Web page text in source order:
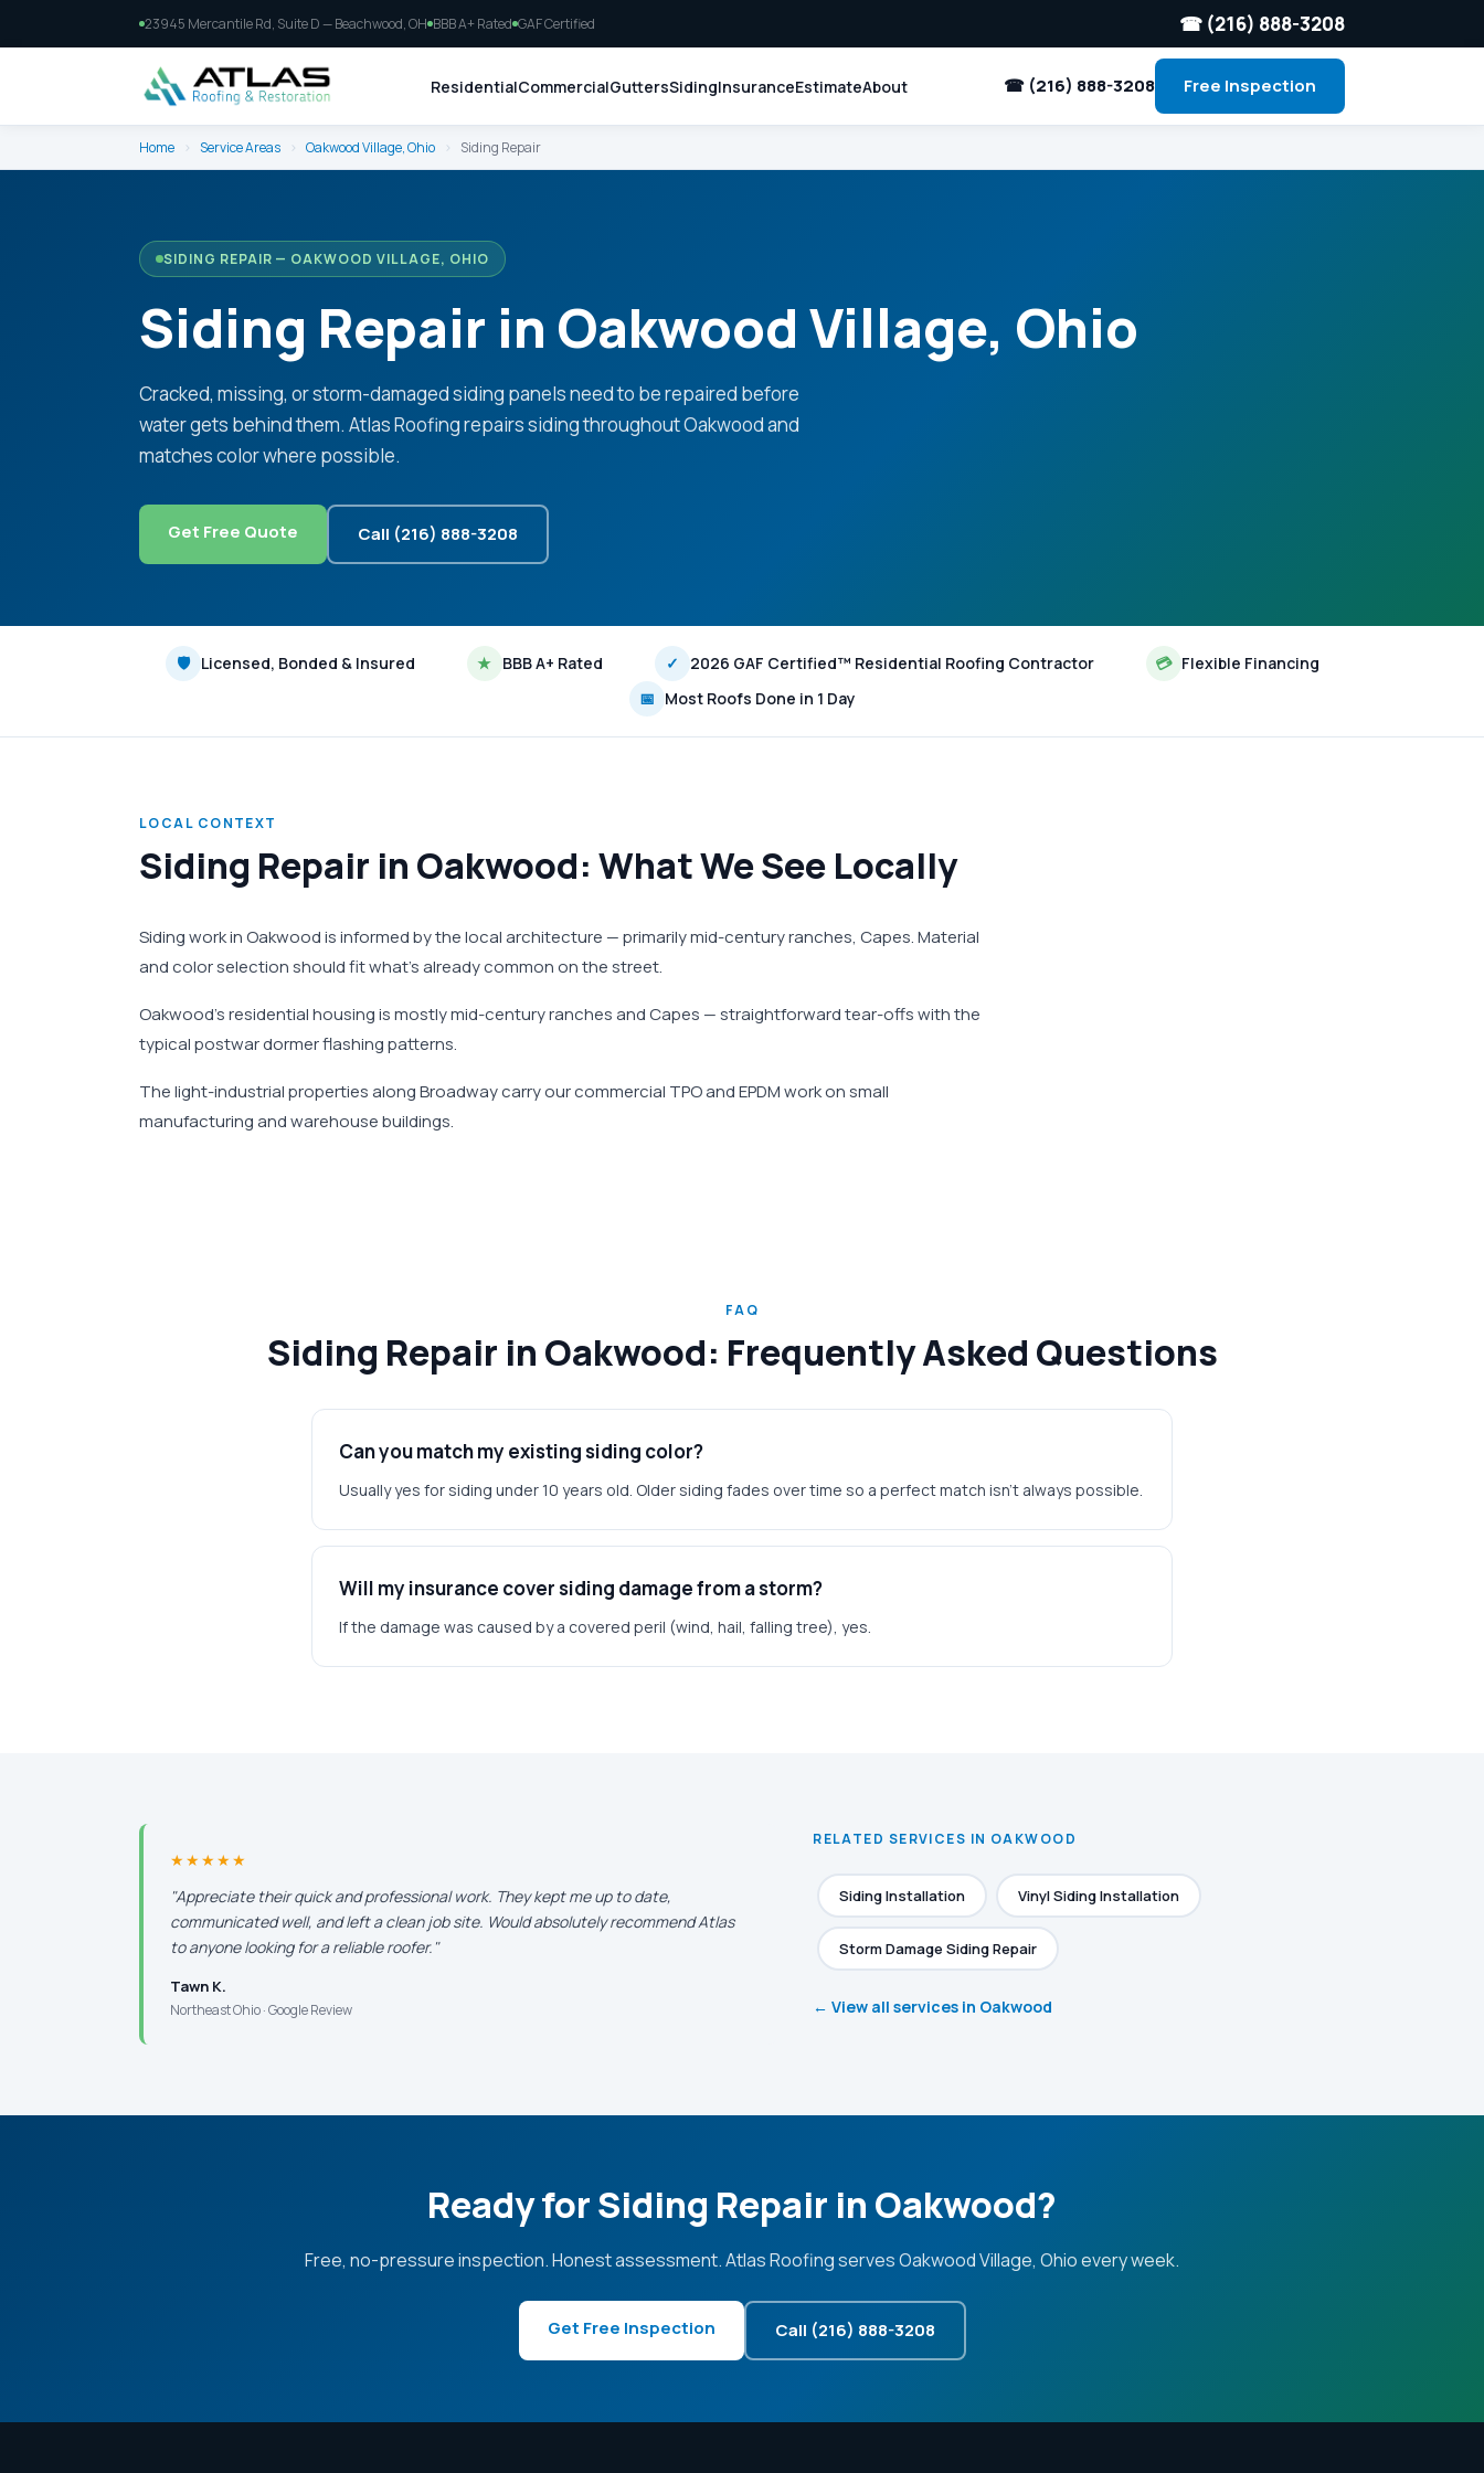
23945 Mercantile Rd, Suite D — Beachwood, OH BBB A+ Rated GAF Certified ☎ (216) 888-3208
ResidentialCommercialGuttersSidingInsuranceEstimateAbout ☎ (216) 888-3208 Free Inspection
Home › Service Areas › Oakwood Village, Ohio › Siding Repair
SIDING REPAIR — OAKWOOD VILLAGE, OHIO
Siding Repair in Oakwood Village, Ohio
Cracked, missing, or storm-damaged siding panels need to be repaired before
water gets behind them. Atlas Roofing repairs siding throughout Oakwood and
matches color where possible.
Get Free Quote Call (216) 888-3208
🛡 Licensed, Bonded & Insured ★ BBB A+ Rated ✓ 2026 GAF Certified™ Residential Roofing Contractor 💳 Flexible Financing
📅 Most Roofs Done in 1 Day
LOCAL CONTEXT
Siding Repair in Oakwood: What We See Locally
Siding work in Oakwood is informed by the local architecture — primarily mid-century ranches, Capes. Material
and color selection should fit what's already common on the street.
Oakwood's residential housing is mostly mid-century ranches and Capes — straightforward tear-offs with the
typical postwar dormer flashing patterns.
The light-industrial properties along Broadway carry our commercial TPO and EPDM work on small
manufacturing and warehouse buildings.
FAQ
Siding Repair in Oakwood: Frequently Asked Questions
Can you match my existing siding color?
Usually yes for siding under 10 years old. Older siding fades over time so a perfect match isn't always possible.
Will my insurance cover siding damage from a storm?
If the damage was caused by a covered peril (wind, hail, falling tree), yes.
★★★★★
"Appreciate their quick and professional work. They kept me up to date,
communicated well, and left a clean job site. Would absolutely recommend Atlas
to anyone looking for a reliable roofer."
Tawn K.
Northeast Ohio · Google Review
RELATED SERVICES IN OAKWOOD
Siding Installation Vinyl Siding Installation
Storm Damage Siding Repair
← View all services in Oakwood
Ready for Siding Repair in Oakwood?
Free, no-pressure inspection. Honest assessment. Atlas Roofing serves Oakwood Village, Ohio every week.
Get Free Inspection Call (216) 888-3208